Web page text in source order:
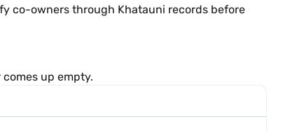
co-owners through Khatauni records before
up empty.